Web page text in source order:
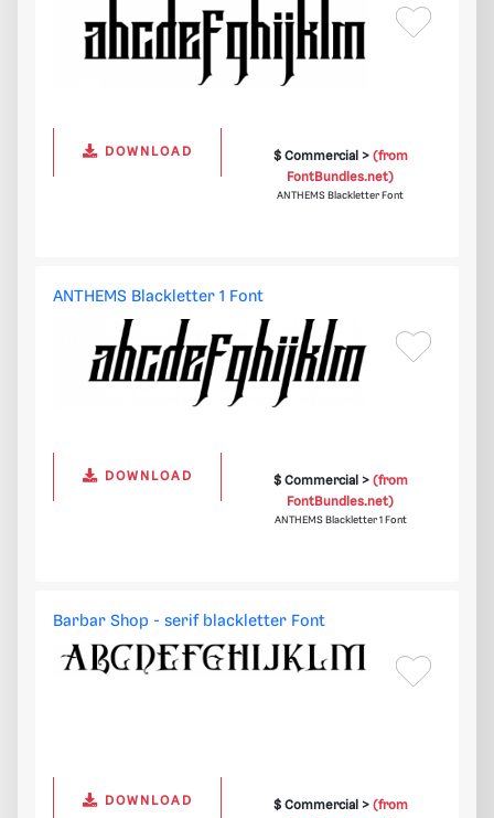
DOWNLOAD $ Commercial > (from
FontBundles.net)
ANTHEMS Blackletter Font
ANTHEMS Blackletter 1 Font
DOWNLOAD $ Commercial > (from
FontBundles.net)
ANTHEMS Blackletter 1 Font
Barbar Shop - serif blackletter Font
DOWNLOAD $ Commercial > (from